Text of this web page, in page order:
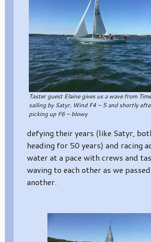
Taster guest Elaine gives us a wave from
sailing by Satyr. Wind F4 – 5 and shortly
picking up F6 – blowy
defying their years (like Satyr,
heading for 50 years) and racing
water at a pace with crews and
waving to each other as we
another.